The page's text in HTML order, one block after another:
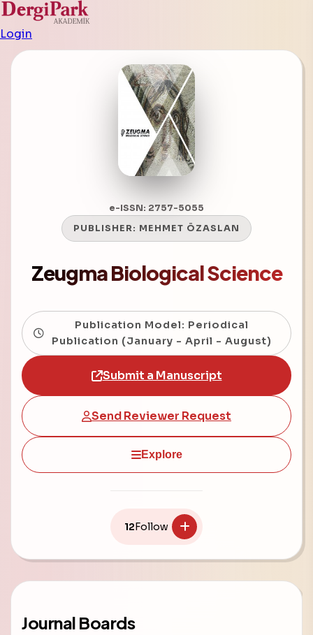
Login
e-ISSN: 2757-5055
PUBLISHER: MEHMET ÖZASLAN
Zeugma Biological Science
Publication Model: Periodical
Publication (January - April - August)
Submit a Manuscript
Send Reviewer Request
Explore
12Follow
Journal Boards